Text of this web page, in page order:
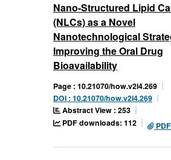
Nano-Structured Lipid
(NLCs) as a Novel
Nanotechnological
Improving the Oral Drug
Bioavailability
Page : 10.21070/how.v2i4.269
DOI : 10.21070/how.v2i4.269
Abstract View : 253
PDF downloads: 112
PDF